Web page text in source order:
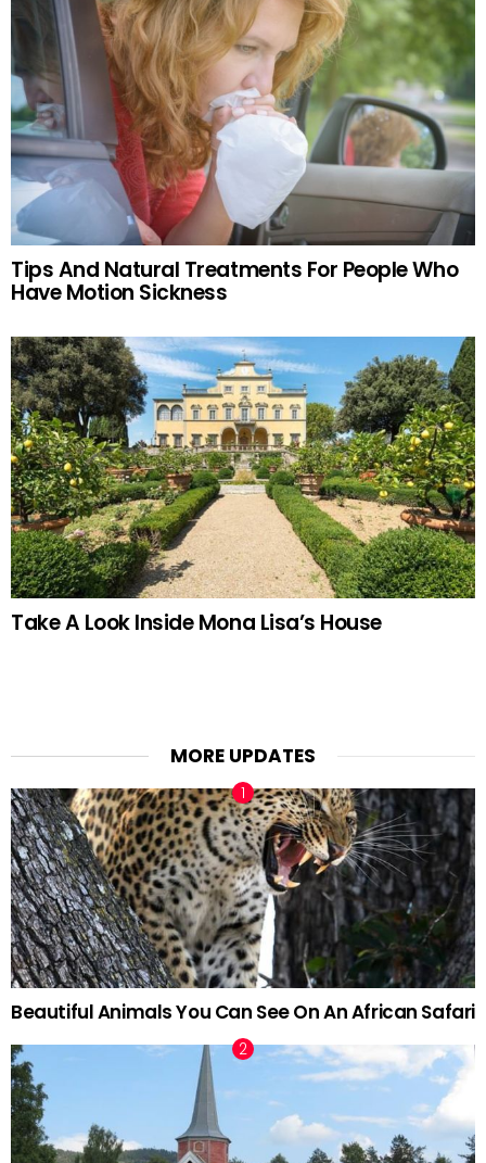
Tips And Natural Treatments For People Who
Have Motion Sickness
Take A Look Inside Mona Lisa’s House
MORE UPDATES
Beautiful Animals You Can See On An African Safari